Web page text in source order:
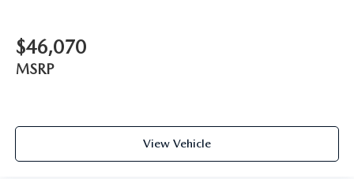
$46,070
MSRP
View Vehicle